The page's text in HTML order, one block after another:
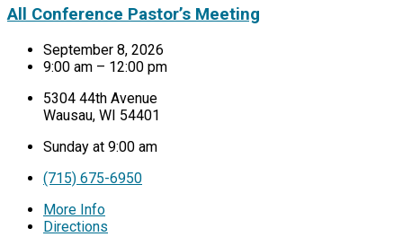
All Conference Pastor’s Meeting
September 8, 2026
9:00 am – 12:00 pm
5304 44th Avenue
Wausau, WI 54401
Sunday at 9:00 am
(715) 675-6950
More Info
Directions